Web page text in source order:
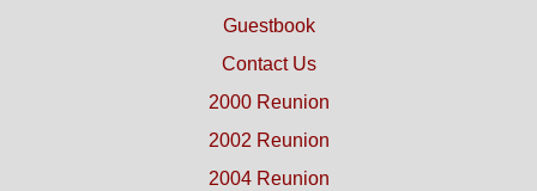
Guestbook
Contact Us
2000 Reunion
2002 Reunion
2004 Reunion